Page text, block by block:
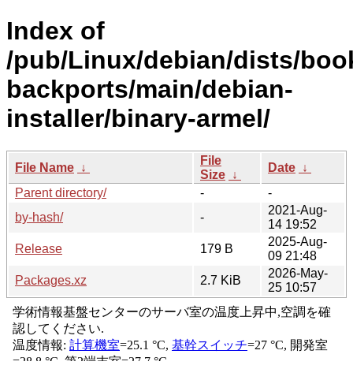
Index of
/pub/Linux/debian/dists/
backports/main/debian-
installer/binary-armel/
File Name ↓
File
Size ↓
Date ↓
Parent directory/
-
-
by-hash/
-
2021-Aug-
14 19:52
Release
179 B
2025-Aug-
09 21:48
Packages.xz
2.7 KiB
2026-May-
25 10:57